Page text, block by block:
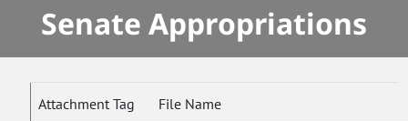
Senate Appropriations
Attachment Tag File Name